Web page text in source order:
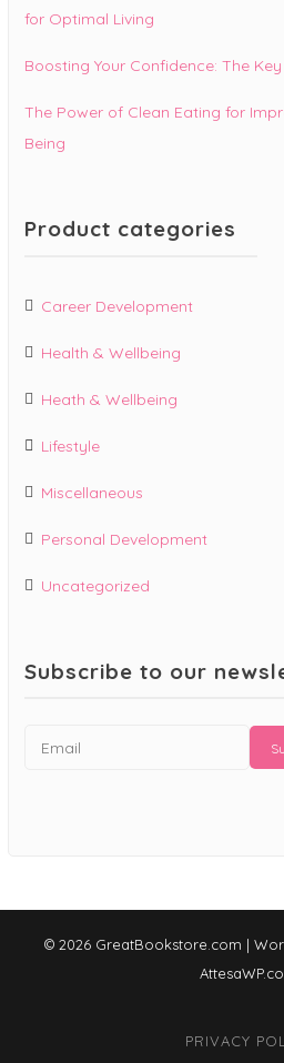
for Optimal Living
Boosting Your Confidence: The
The Power of Clean Eating for
Being
Product categories
Career Development
Health & Wellbeing
Heath & Wellbeing
Lifestyle
Miscellaneous
Personal Development
Uncategorized
Subscribe to our
© 2026 GreatBookstore.com |
PRIVACY